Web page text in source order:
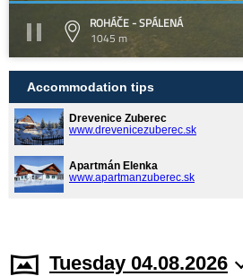
ROHÁČE - SPÁLENÁ
1045 m
Accommodation tips
Drevenice Zuberec
www.drevenicezuberec.sk
Apartmán Elenka
www.apartmanzuberec.sk
Tuesday 04.08.2026